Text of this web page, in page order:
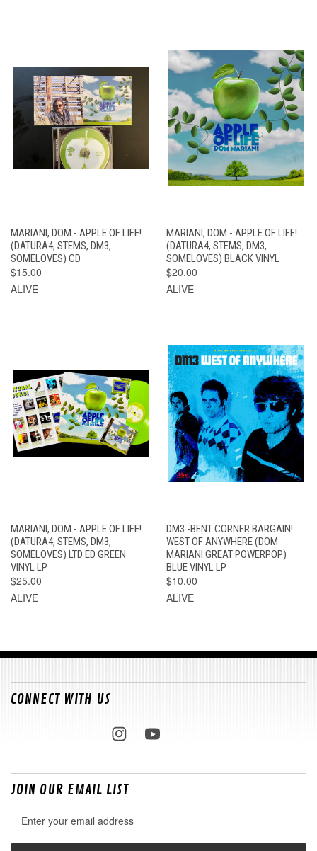
MARIANI, DOM - APPLE OF LIFE!
(DATURA4, STEMS, DM3,
SOMELOVES) CD
$15.00
ALIVE
MARIANI, DOM - APPLE OF LIFE!
(DATURA4, STEMS, DM3,
SOMELOVES) BLACK VINYL
$20.00
ALIVE
MARIANI, DOM - APPLE OF LIFE!
(DATURA4, STEMS, DM3,
SOMELOVES) LTD ED GREEN
VINYL LP
$25.00
ALIVE
DM3 -BENT CORNER BARGAIN!
WEST OF ANYWHERE (DOM
MARIANI GREAT POWERPOP)
BLUE VINYL LP
$10.00
ALIVE
CONNECT WITH US
JOIN OUR EMAIL LIST
Address